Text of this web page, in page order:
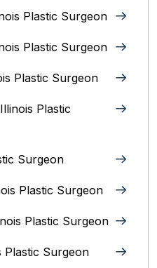
Plastic Surgeon
Plastic Surgeon
Plastic Surgeon
Plastic
Surgeon
Plastic Surgeon
Plastic Surgeon
Surgeon